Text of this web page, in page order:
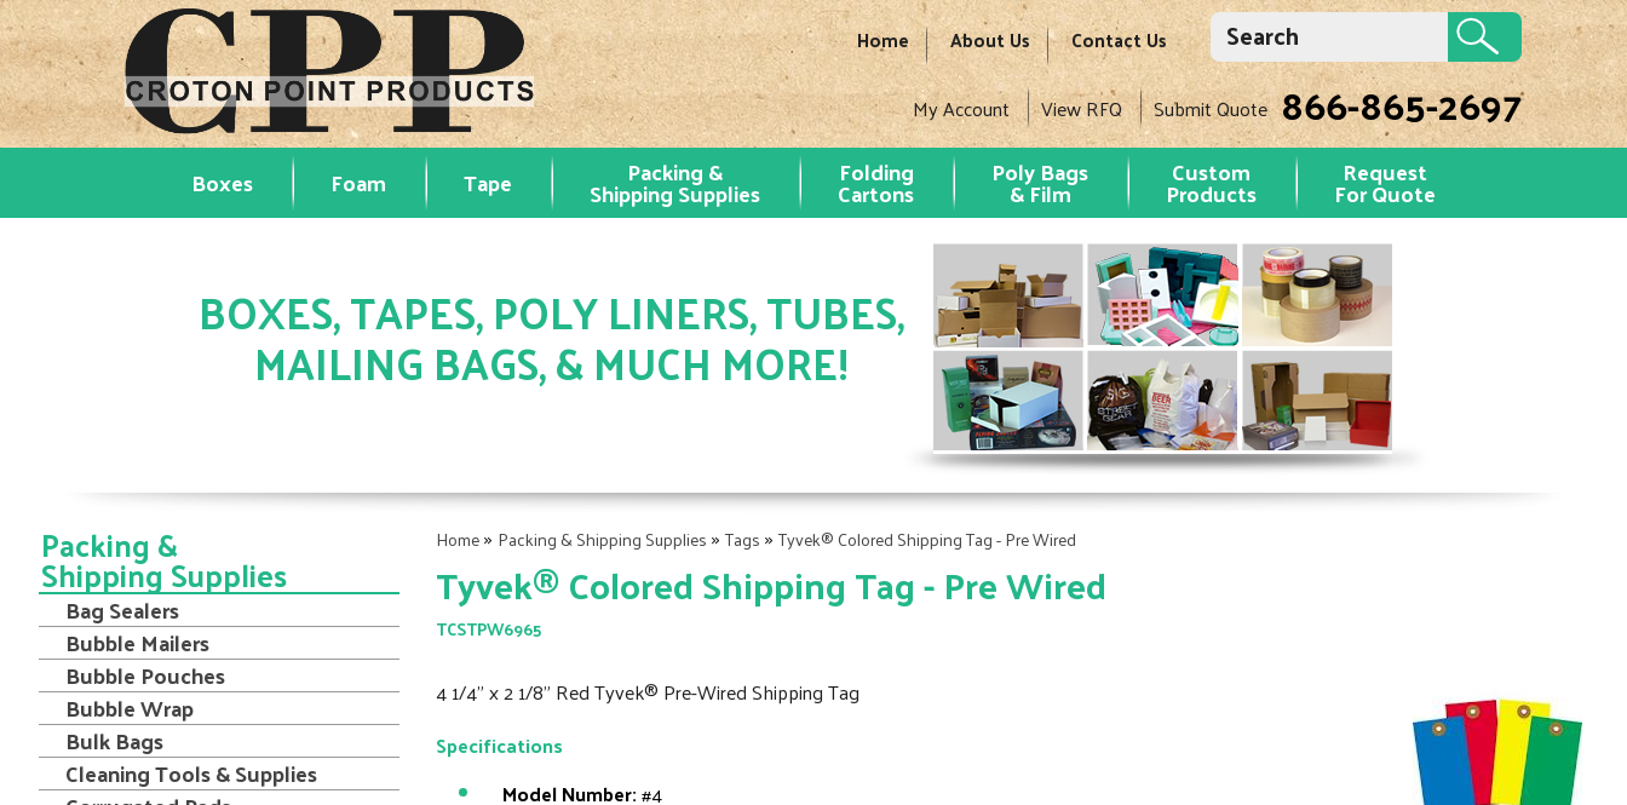
Home About Us Contact Us
My Account View RFQ Submit Quote 866-865-2697
Boxes Foam Tape Packing &
Shipping Supplies
Folding
Cartons
Poly Bags
& Film
Custom
Products
Request
For Quote
BOXES, TAPES, POLY LINERS, TUBES,
MAILING BAGS, & MUCH MORE!
Home» Packing & Shipping Supplies »Tags »Tyvek® Colored Shipping Tag - Pre Wired
Tyvek® Colored Shipping Tag - Pre Wired
TCSTPW6965
4 1/4" x 2 1/8" Red Tyvek® Pre-Wired Shipping Tag
Specifications
Model Number:#4
Packing &
Shipping Supplies
Bag Sealers
Bubble Mailers
Bubble Pouches
Bubble Wrap
Bulk Bags
Cleaning Tools & Supplies